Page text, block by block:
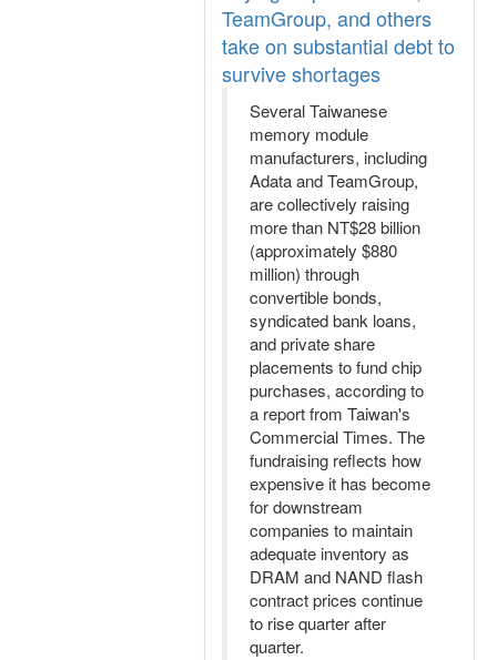
TeamGroup, and others
take on substantial debt to
survive shortages
Several Taiwanese
memory module
manufacturers, including
Adata and TeamGroup,
are collectively raising
more than NT$28 billion
(approximately $880
million) through
convertible bonds,
syndicated bank loans,
and private share
placements to fund chip
purchases, according to
a report from Taiwan's
Commercial Times. The
fundraising reflects how
expensive it has become
for downstream
companies to maintain
adequate inventory as
DRAM and NAND flash
contract prices continue
to rise quarter after
quarter.